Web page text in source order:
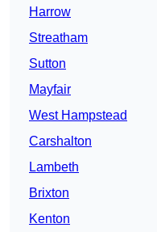
Harrow
Streatham
Sutton
Mayfair
West Hampstead
Carshalton
Lambeth
Brixton
Kenton